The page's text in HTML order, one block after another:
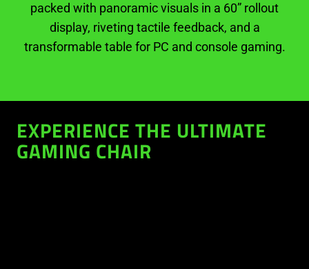
packed with panoramic visuals in a 60” rollout
display, riveting tactile feedback, and a
transformable table for PC and console gaming.
EXPERIENCE THE ULTIMATE
GAMING CHAIR